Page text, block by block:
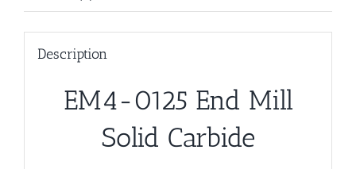
Description
EM4-0125 End Mill
Solid Carbide